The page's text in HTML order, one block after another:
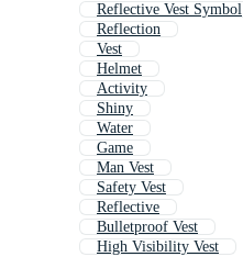
Reflective Vest Symbol
Reflection
Vest
Helmet
Activity
Shiny
Water
Game
Man Vest
Safety Vest
Reflective
Bulletproof Vest
High Visibility Vest